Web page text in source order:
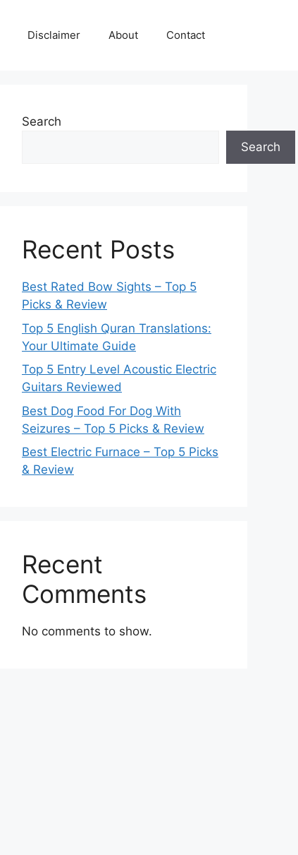
Disclaimer About Contact
Search
Search
Recent Posts
Best Rated Bow Sights – Top 5
Picks & Review
Top 5 English Quran Translations:
Your Ultimate Guide
Top 5 Entry Level Acoustic Electric
Guitars Reviewed
Best Dog Food For Dog With
Seizures – Top 5 Picks & Review
Best Electric Furnace – Top 5 Picks
& Review
Recent
Comments
No comments to show.